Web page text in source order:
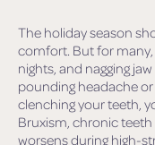
The holiday season
comfort. But for many,
nights, and nagging
pounding headache
clenching your teeth,
Bruxism, chronic
worsens during high-